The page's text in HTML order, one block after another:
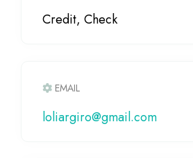
Credit, Check
EMAIL
loliargiro@gmail.com